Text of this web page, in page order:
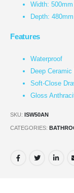
Width: 500mm
Depth: 480mm
Features
Waterproof
Deep
Soft-Close
Gloss
SKU: ISW50AN
CATEGORIES: